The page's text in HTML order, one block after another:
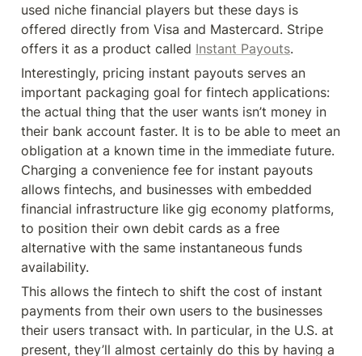
used niche financial players but these days is
offered directly from Visa and Mastercard. Stripe
offers it as a product called Instant Payouts.
Interestingly, pricing instant payouts serves an
important packaging goal for fintech applications:
the actual thing that the user wants isn’t money in
their bank account faster. It is to be able to meet an
obligation at a known time in the immediate future.
Charging a convenience fee for instant payouts
allows fintechs, and businesses with embedded
financial infrastructure like gig economy platforms,
to position their own debit cards as a free
alternative with the same instantaneous funds
availability.
This allows the fintech to shift the cost of instant
payments from their own users to the businesses
their users transact with. In particular, in the U.S. at
present, they’ll almost certainly do this by having a